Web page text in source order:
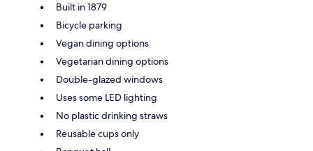
Built in 1879
Bicycle parking
Vegan dining options
Vegetarian dining options
Double-glazed windows
Uses some LED lighting
No plastic drinking straws
Reusable cups only